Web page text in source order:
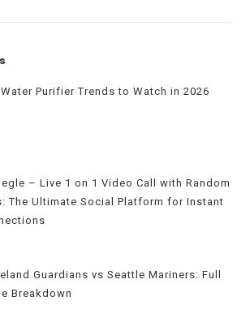
Purifier Trends to Watch in 2026
– Live 1 on 1 Video Call with Random
The Ultimate Social Platform for Instant
Guardians vs Seattle Mariners: Full
Breakdown